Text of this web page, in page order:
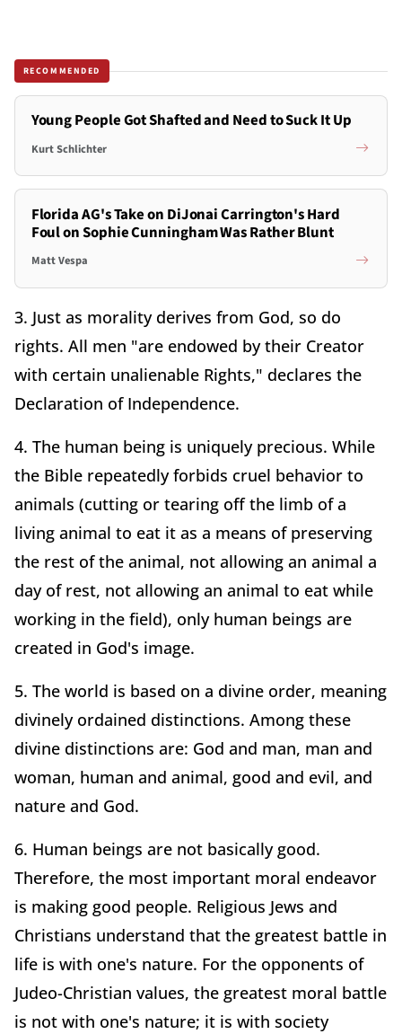
RECOMMENDED
Young People Got Shafted and Need to Suck It Up
Kurt Schlichter
Florida AG's Take on DiJonai Carrington's Hard
Foul on Sophie Cunningham Was Rather Blunt
Matt Vespa
3. Just as morality derives from God, so do
rights. All men "are endowed by their Creator
with certain unalienable Rights," declares the
Declaration of Independence.
4. The human being is uniquely precious. While
the Bible repeatedly forbids cruel behavior to
animals (cutting or tearing off the limb of a
living animal to eat it as a means of preserving
the rest of the animal, not allowing an animal a
day of rest, not allowing an animal to eat while
working in the field), only human beings are
created in God's image.
5. The world is based on a divine order, meaning
divinely ordained distinctions. Among these
divine distinctions are: God and man, man and
woman, human and animal, good and evil, and
nature and God.
6. Human beings are not basically good.
Therefore, the most important moral endeavor
is making good people. Religious Jews and
Christians understand that the greatest battle in
life is with one's nature. For the opponents of
Judeo-Christian values, the greatest moral battle
is not with one's nature; it is with society